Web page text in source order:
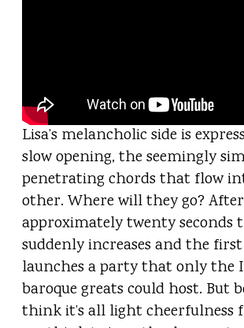
Lisa’s melancholic side is
slow opening, the seemingly
penetrating chords that flow
other. Where will they go? After
approximately twenty seconds
suddenly increases and the
launches a party that only the
baroque greats could host. But
think it’s all light cheerfulness